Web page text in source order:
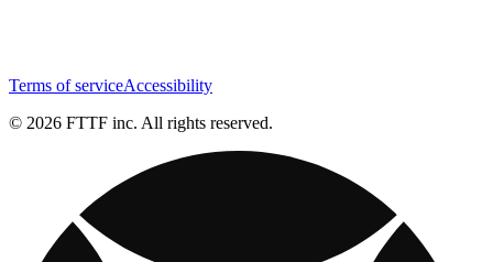
Terms of serviceAccessibility
© 2026 FTTF inc. All rights reserved.